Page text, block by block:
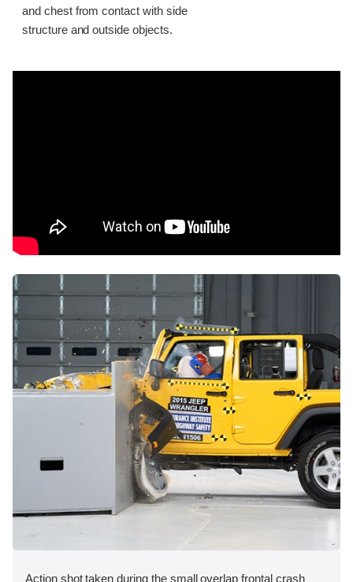
and chest from contact with side
structure and outside objects.
Action shot taken during the small overlap frontal crash